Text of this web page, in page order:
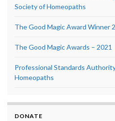
Society of Homeopaths
The Good Magic Award Winner
The Good Magic Awards – 2021
Professional Standards
Homeopaths
DONATE